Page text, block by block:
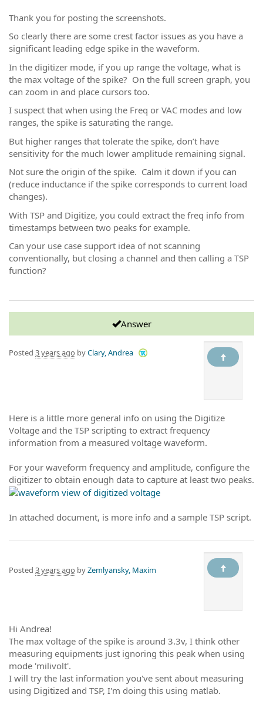
Thank you for posting the screenshots.
So clearly there are some crest factor issues as you have a
significant leading edge spike in the waveform.
In the digitizer mode, if you up range the voltage, what is
the max voltage of the spike? On the full screen graph, you
can zoom in and place cursors too.
I suspect that when using the Freq or VAC modes and low
ranges, the spike is saturating the range.
But higher ranges that tolerate the spike, don’t have
sensitivity for the much lower amplitude remaining signal.
Not sure the origin of the spike. Calm it down if you can
(reduce inductance if the spike corresponds to current load
changes).
With TSP and Digitize, you could extract the freq info from
timestamps between two peaks for example.
Can your use case support idea of not scanning
conventionally, but closing a channel and then calling a TSP
function?
Answer
Posted 3 years ago byClary, Andrea
Here is a little more general info on using the Digitize
Voltage and the TSP scripting to extract frequency
information from a measured voltage waveform.
For your waveform frequency and amplitude, configure the
digitizer to obtain enough data to capture at least two peaks.
In attached document, is more info and a sample TSP script.
Posted 3 years ago byZemlyansky, Maxim
Hi Andrea!
The max voltage of the spike is around 3.3v, I think other
measuring equipments just ignoring this peak when using
mode 'milivolt'.
I will try the last information you've sent about measuring
using Digitized and TSP, I'm doing this using matlab.